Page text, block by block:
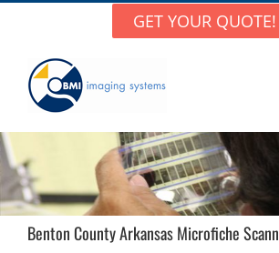
content
GET YOUR QUOTE!
Benton County Arkansas Microfiche